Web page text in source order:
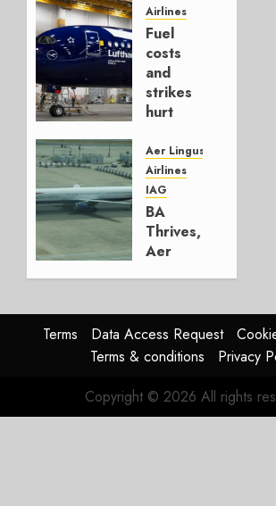
Hedge
AUGUST
4, 2026
0
Airlines
Fuel
costs
and
strikes
hurt
Group
AUGUST
4, 2026
0
Aer Lingus
Airlines
IAG
BA
Thrives,
Aer
In
HY2026
0
Terms Data Access Request
Terms & conditions
Privacy
Copyright © 2026 All rights